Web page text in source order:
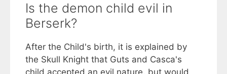
Is the demon child evil in
Berserk?
After the Child's birth, it is explained by
the Skull Knight that Guts and Casca's